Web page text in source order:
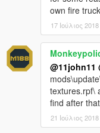
own fire
17 Ιούλιος 2018
@11john11
textures.rpf\
find after
21 Ιούλιος 2018